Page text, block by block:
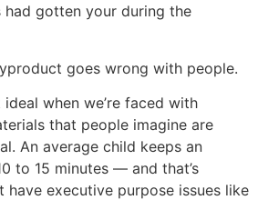
gotten your during the
goes wrong with people.
when we’re faced with
that people imagine are
An average child keeps an
to 15 minutes — and that’s
have executive purpose issues like